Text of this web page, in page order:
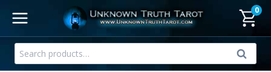
content
0
Search
for:
Search